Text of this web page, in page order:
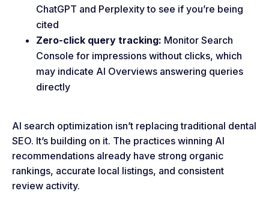
ChatGPT and Perplexity to see if you’re being
cited
Zero-click query tracking: Monitor Search
Console for impressions without clicks, which
may indicate AI Overviews answering queries
directly
AI search optimization isn’t replacing traditional dental
SEO. It’s building on it. The practices winning AI
recommendations already have strong organic
rankings, accurate local listings, and consistent
review activity.